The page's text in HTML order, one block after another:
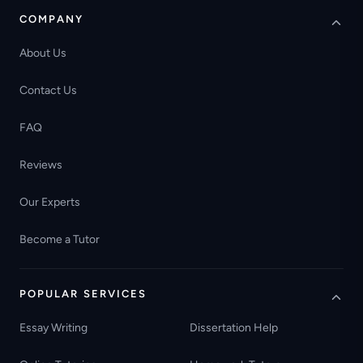
COMPANY
About Us
Contact Us
FAQ
Reviews
Our Experts
Become a Tutor
POPULAR SERVICES
Essay Writing Dissertation Help